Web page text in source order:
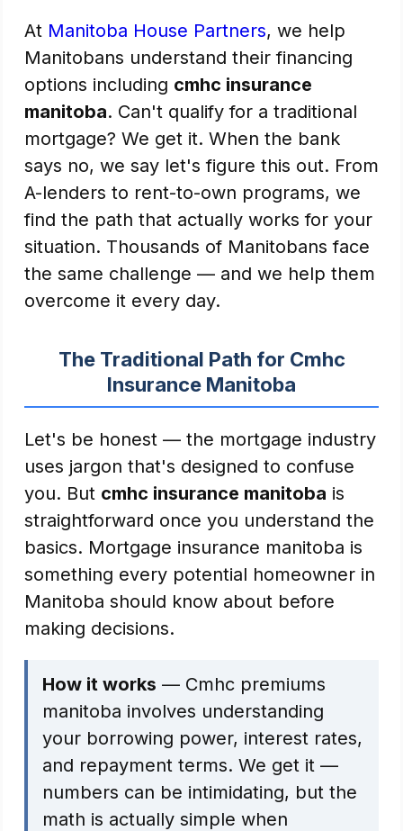
At Manitoba House Partners, we help
Manitobans understand their financing
options including cmhc insurance
manitoba. Can't qualify for a traditional
mortgage? We get it. When the bank
says no, we say let's figure this out. From
A-lenders to rent-to-own programs, we
find the path that actually works for your
situation. Thousands of Manitobans face
the same challenge — and we help them
overcome it every day.
The Traditional Path for Cmhc
Insurance Manitoba
Let's be honest — the mortgage industry
uses jargon that's designed to confuse
you. But cmhc insurance manitoba is
straightforward once you understand the
basics. Mortgage insurance manitoba is
something every potential homeowner in
Manitoba should know about before
making decisions.
How it works — Cmhc premiums
manitoba involves understanding
your borrowing power, interest rates,
and repayment terms. We get it —
numbers can be intimidating, but the
math is actually simple when